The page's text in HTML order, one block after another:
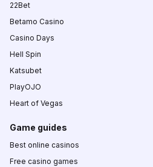
22Bet
Betamo Casino
Casino Days
Hell Spin
Katsubet
PlayOJO
Heart of Vegas
Game guides
Best online casinos
Free casino games